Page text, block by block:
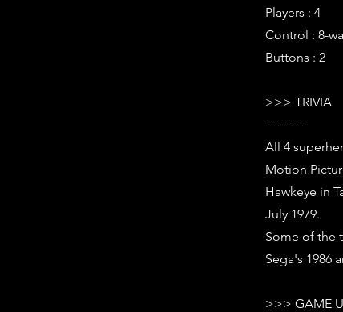
Players : 4
Control : 8-
Buttons : 2
>>> TRIVIA
----------
All 4
Motion
Hawkeye in
July 1979.
Some of the
Sega's 1986
>>> GAME